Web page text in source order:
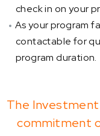
check in on your
As your program
contactable for
program duration.
The Investment
commitment